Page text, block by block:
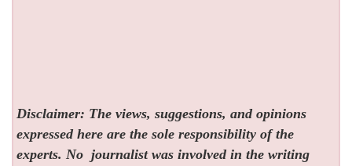
Disclaimer: The views, suggestions, and opinions
expressed here are the sole responsibility of the
experts. No journalist was involved in the writing